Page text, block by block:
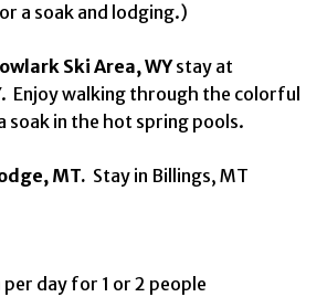
a soak and lodging.)
Ski Area, WYstay at
Enjoy walking through the colorful
soak in the hot spring pools.
MT. Stay in Billings, MT
day for 1 or 2 people